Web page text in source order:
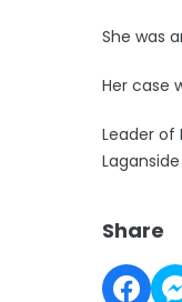
She was
Her case
Leader of
Share